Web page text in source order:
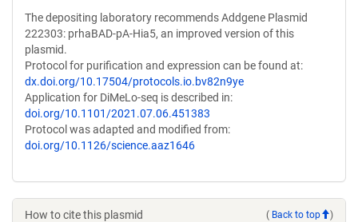
The depositing laboratory recommends Addgene Plasmid
222303: prhaBAD-pA-Hia5, an improved version of this
plasmid.
Protocol for purification and expression can be found at:
dx.doi.org/10.17504/protocols.io.bv82n9ye
Application for DiMeLo-seq is described in:
doi.org/10.1101/2021.07.06.451383
Protocol was adapted and modified from:
doi.org/10.1126/science.aaz1646
How to cite this plasmid ( Back to top )